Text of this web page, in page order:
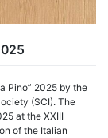
Pino” 2025 by the
(SCI). The
at the XXIII
of the Italian